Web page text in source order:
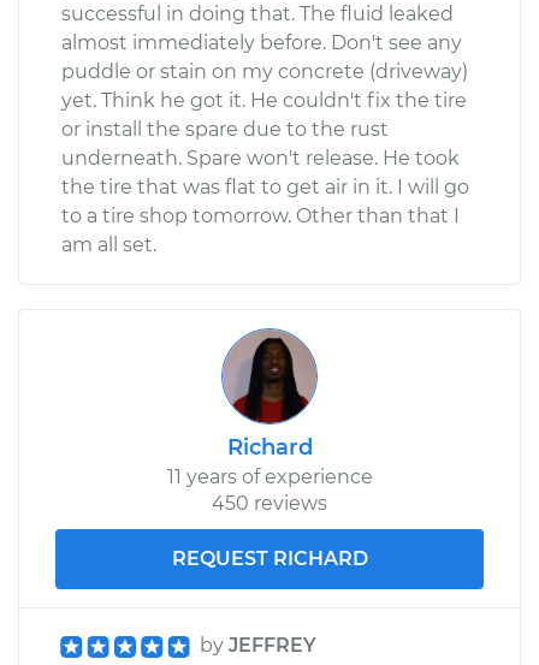
successful in doing that. The fluid leaked
almost immediately before. Don't see any
puddle or stain on my concrete (driveway)
yet. Think he got it. He couldn't fix the tire
or install the spare due to the rust
underneath. Spare won't release. He took
the tire that was flat to get air in it. I will go
to a tire shop tomorrow. Other than that I
am all set.
Richard
11 years of experience
450 reviews
REQUEST RICHARD
by JEFFREY